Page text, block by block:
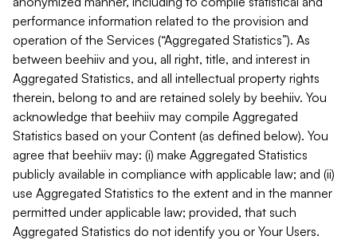
performance information related to the provision and
operation of the Services (“Aggregated Statistics”). As
between beehiiv and you, all right, title, and interest in
Aggregated Statistics, and all intellectual property rights
therein, belong to and are retained solely by beehiiv. You
acknowledge that beehiiv may compile Aggregated
Statistics based on your Content (as defined below). You
agree that beehiiv may: (i) make Aggregated Statistics
publicly available in compliance with applicable law; and (ii)
use Aggregated Statistics to the extent and in the manner
permitted under applicable law; provided, that such
Aggregated Statistics do not identify you or Your Users.